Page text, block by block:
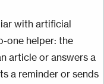
with artificial
one helper: the
article or answers a
a reminder or sends